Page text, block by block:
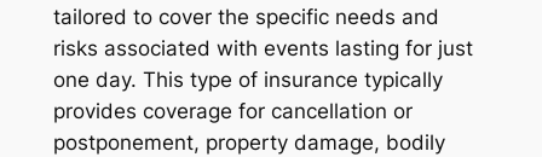
tailored to cover the specific needs and
risks associated with events lasting for just
one day. This type of insurance typically
provides coverage for cancellation or
postponement, property damage, bodily